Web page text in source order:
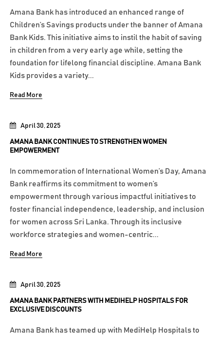
April 30, 2025
AMANA BANK PARTNERS WITH MEDIHELP HOSPITALS FOR
EXCLUSIVE DISCOUNTS
Amana Bank has teamed up with MediHelp Hospitals to
April 30, 2025
AMANA BANK CONTINUES TO STRENGTHEN WOMEN
EMPOWERMENT
In commemoration of International Women’s Day, Amana
Bank reaffirms its commitment to women’s
empowerment through various impactful initiatives to
foster financial independence, leadership, and inclusion
for women across Sri Lanka. Through its inclusive
workforce strategies and women-centric...
Read More
Amana Bank has introduced an enhanced range of
Children’s Savings products under the banner of Amana
Bank Kids. This initiative aims to instil the habit of saving
in children from a very early age while, setting the
foundation for lifelong financial discipline. Amana Bank
Kids provides a variety...
Read More